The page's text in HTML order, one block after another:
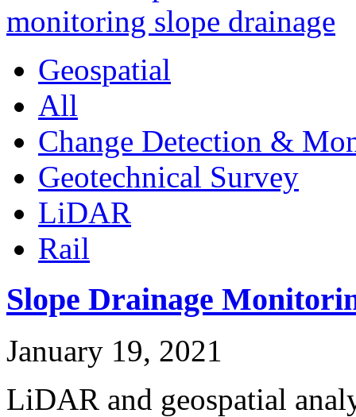
Geospatial
All
Change Detection &
Geotechnical Survey
LiDAR
Rail
Slope Drainage
January 19, 2021
LiDAR and geospatial